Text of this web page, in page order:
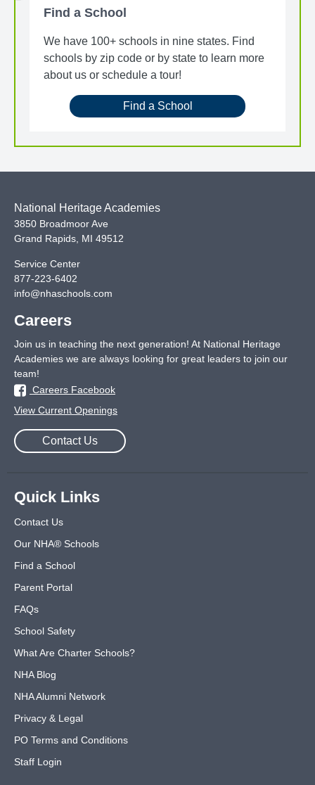
Find a School
We have 100+ schools in nine states. Find
schools by zip code or by state to learn more
about us or schedule a tour!
Find a School
National Heritage Academies
3850 Broadmoor Ave
Grand Rapids MI 49512
Service Center
877-223-6402
info@nhaschools.com
Careers
Join us in teaching the next generation! At National Heritage
Academies we are always looking for great leaders to join our
team!
Careers Facebook
View Current Openings
Contact Us
Quick Links
Contact Us
Our NHA® Schools
Find a School
Parent Portal
FAQs
School Safety
What Are Charter Schools?
NHA Blog
NHA Alumni Network
Privacy & Legal
PO Terms and Conditions
Staff Login